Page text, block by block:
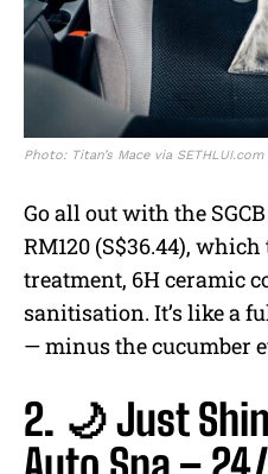
Photo: Titan’s Mace via SETHLUI.com
Go all out with the
RM120 (S$36.44),
treatment, 6H ceramic
sanitisation. It’s like a
— minus the cucumber
2. 🌙 Just